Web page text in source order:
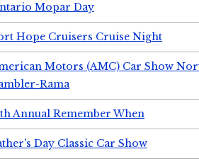
Mopar Day
Hope Cruisers Cruise Night
Motors (AMC) Car Show
Rama
Annual Remember When
Day Classic Car Show